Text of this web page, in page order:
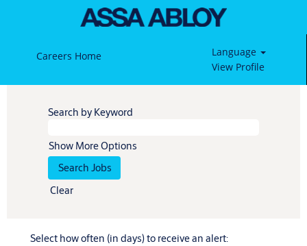
Careers Home
Language
View Profile
Search by Keyword
Show More Options
Clear
Select how often (in days) to receive an alert: